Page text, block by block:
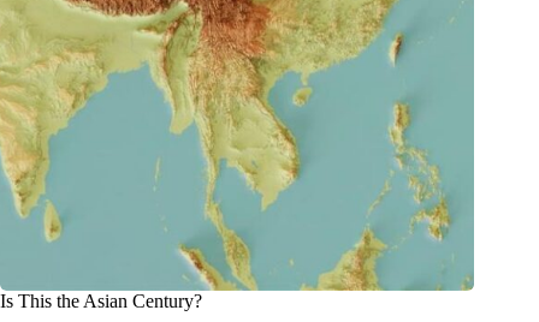
Is This the Asian Century?